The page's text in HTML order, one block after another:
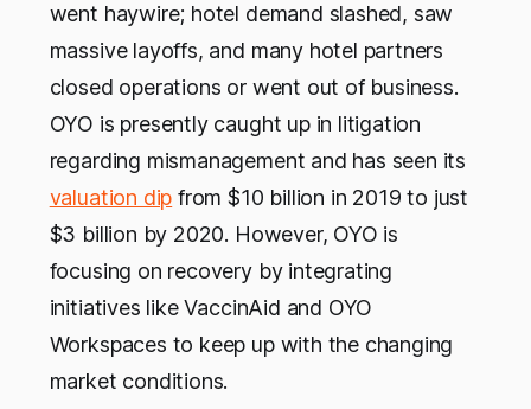
went haywire; hotel demand slashed, saw
massive layoffs, and many hotel partners
closed operations or went out of business.
OYO is presently caught up in litigation
regarding mismanagement and has seen its
valuation dip from $10 billion in 2019 to just
$3 billion by 2020. However, OYO is
focusing on recovery by integrating
initiatives like VaccinAid and OYO
Workspaces to keep up with the changing
market conditions.